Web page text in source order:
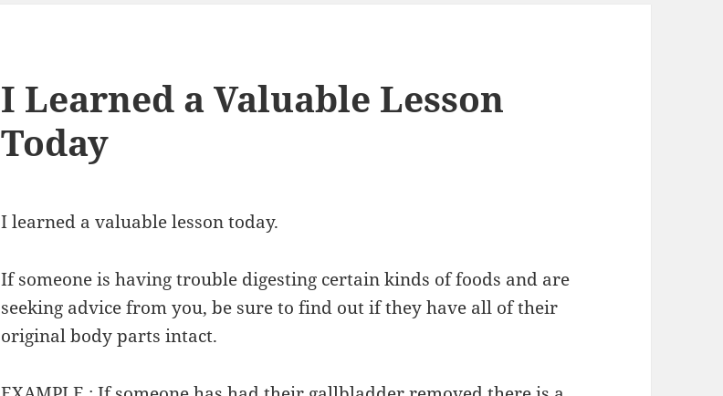
I Learned a Valuable Lesson
Today
I learned a valuable lesson today.
If someone is having trouble digesting certain kinds of foods and are
seeking advice from you, be sure to find out if they have all of their
original body parts intact.